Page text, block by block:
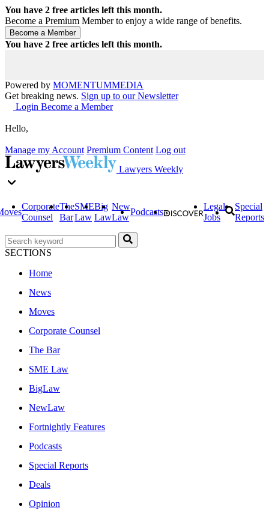
You have 2 free articles left this month.
Become a Premium Member to enjoy a wide range of benefits.
You have 2 free articles left this month.
Powered by MOMENTUMMEDIA
Get breaking news. Sign up to our Newsletter
Login Become a Member
Hello,
Manage my Account Premium Content Log out
Lawyers Weekly
Corporate
Counsel
The
Bar
SME
Law
Big
Law
New
Law
Podcasts
Legal
Jobs
Special
Reports
SECTIONS
Home
News
Moves
Corporate Counsel
The Bar
SME Law
BigLaw
NewLaw
Fortnightly Features
Podcasts
Special Reports
Deals
Opinion